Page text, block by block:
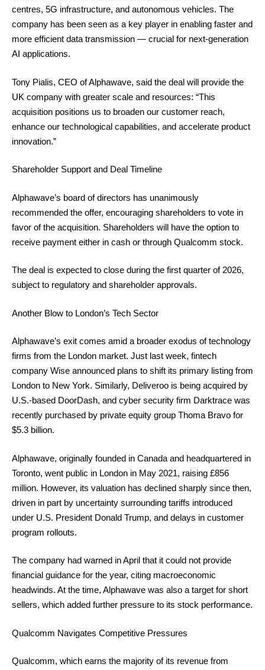
centres, 5G infrastructure, and autonomous vehicles. The
company has been seen as a key player in enabling faster and
more efficient data transmission — crucial for next-generation
AI applications.
Tony Pialis, CEO of Alphawave, said the deal will provide the
UK company with greater scale and resources: “This
acquisition positions us to broaden our customer reach,
enhance our technological capabilities, and accelerate product
innovation.”
Shareholder Support and Deal Timeline
Alphawave’s board of directors has unanimously
recommended the offer, encouraging shareholders to vote in
favor of the acquisition. Shareholders will have the option to
receive payment either in cash or through Qualcomm stock.
The deal is expected to close during the first quarter of 2026,
subject to regulatory and shareholder approvals.
Another Blow to London’s Tech Sector
Alphawave’s exit comes amid a broader exodus of technology
firms from the London market. Just last week, fintech
company Wise announced plans to shift its primary listing from
London to New York. Similarly, Deliveroo is being acquired by
U.S.-based DoorDash, and cyber security firm Darktrace was
recently purchased by private equity group Thoma Bravo for
$5.3 billion.
Alphawave, originally founded in Canada and headquartered in
Toronto, went public in London in May 2021, raising £856
million. However, its valuation has declined sharply since then,
driven in part by uncertainty surrounding tariffs introduced
under U.S. President Donald Trump, and delays in customer
program rollouts.
The company had warned in April that it could not provide
financial guidance for the year, citing macroeconomic
headwinds. At the time, Alphawave was also a target for short
sellers, which added further pressure to its stock performance.
Qualcomm Navigates Competitive Pressures
Qualcomm, which earns the majority of its revenue from